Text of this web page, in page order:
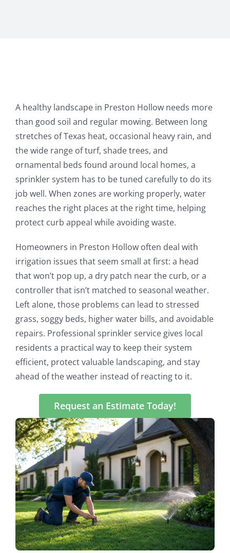
A healthy landscape in Preston Hollow needs more
than good soil and regular mowing. Between long
stretches of Texas heat, occasional heavy rain, and
the wide range of turf, shade trees, and
ornamental beds found around local homes, a
sprinkler system has to be tuned carefully to do its
job well. When zones are working properly, water
reaches the right places at the right time, helping
protect curb appeal while avoiding waste.
Homeowners in Preston Hollow often deal with
irrigation issues that seem small at first: a head
that won’t pop up, a dry patch near the curb, or a
controller that isn’t matched to seasonal weather.
Left alone, those problems can lead to stressed
grass, soggy beds, higher water bills, and avoidable
repairs. Professional sprinkler service gives local
residents a practical way to keep their system
efficient, protect valuable landscaping, and stay
ahead of the weather instead of reacting to it.
Request an Estimate Today!